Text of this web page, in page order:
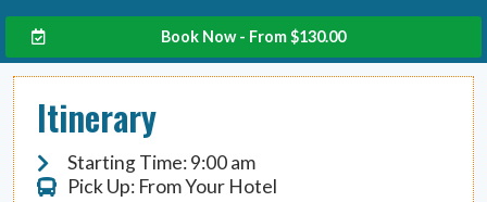
Book Now - From$130.00
Itinerary
Starting Time: 9:00 am
Pick Up: From Your Hotel